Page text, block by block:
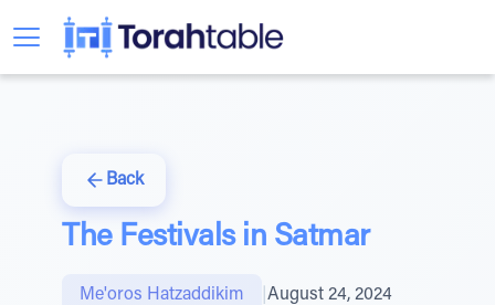
Back
The Festivals in Satmar
Me'oros Hatzaddikim August 24, 2024